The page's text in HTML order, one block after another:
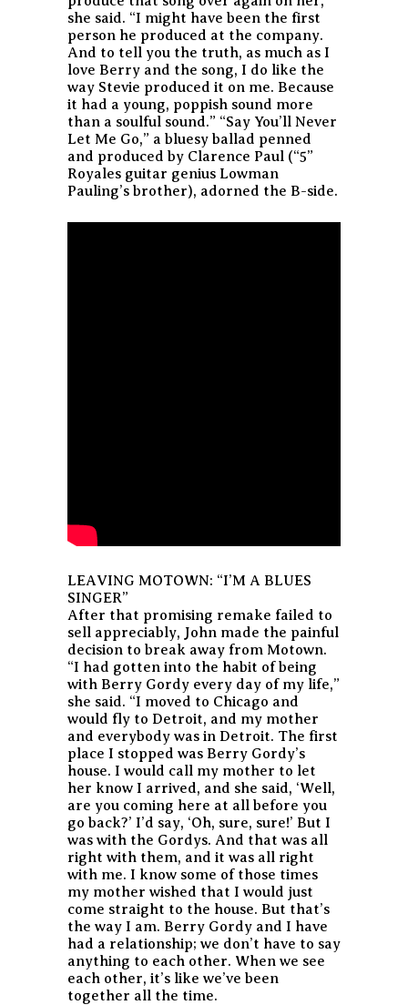
she said. “I might have been the first
person he produced at the company.
And to tell you the truth, as much as I
love Berry and the song, I do like the
way Stevie produced it on me. Because
it had a young, poppish sound more
than a soulful sound.” “Say You’ll Never
Let Me Go,” a bluesy ballad penned
and produced by Clarence Paul (“5”
Royales guitar genius Lowman
Pauling’s brother), adorned the B-side.
LEAVING MOTOWN: “I’M A BLUES
SINGER”
After that promising remake failed to
sell appreciably, John made the painful
decision to break away from Motown.
“I had gotten into the habit of being
with Berry Gordy every day of my life,”
she said. “I moved to Chicago and
would fly to Detroit, and my mother
and everybody was in Detroit. The first
place I stopped was Berry Gordy’s
house. I would call my mother to let
her know I arrived, and she said, ‘Well,
are you coming here at all before you
go back?’ I’d say, ‘Oh, sure, sure!’ But I
was with the Gordys. And that was all
right with them, and it was all right
with me. I know some of those times
my mother wished that I would just
come straight to the house. But that’s
the way I am. Berry Gordy and I have
had a relationship; we don’t have to say
anything to each other. When we see
each other, it’s like we’ve been
together all the time.